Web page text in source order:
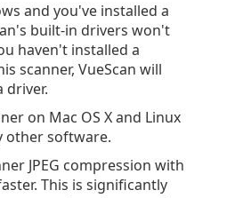
and you've installed a
built-in drivers won't
haven't installed a
scanner, VueScan will
driver.
on Mac OS X and Linux
other software.
JPEG compression with
This is significantly